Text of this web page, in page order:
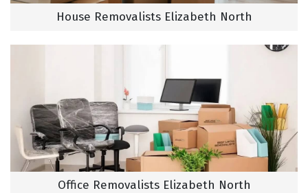
House Removalists Elizabeth North
Office Removalists Elizabeth North